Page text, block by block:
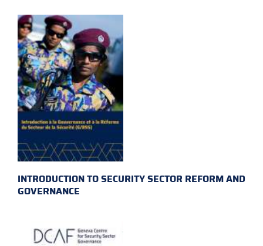
INTRODUCTION TO SECURITY SECTOR REFORM AND
GOVERNANCE